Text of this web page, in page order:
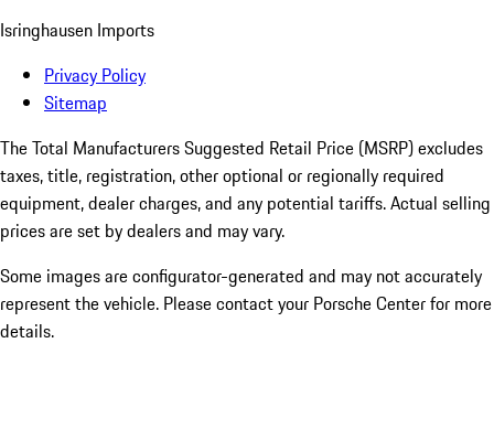
Isringhausen Imports
Privacy Policy
Sitemap
The Total Manufacturers Suggested Retail Price (MSRP) excludes
taxes, title, registration, other optional or regionally required
equipment, dealer charges, and any potential tariffs. Actual selling
prices are set by dealers and may vary.
Some images are configurator-generated and may not accurately
represent the vehicle. Please contact your Porsche Center for more
details.